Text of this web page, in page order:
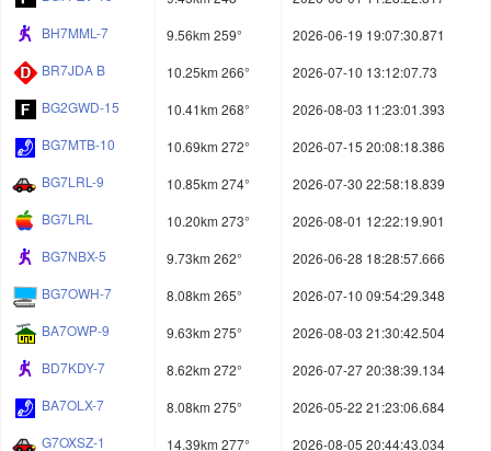
BH7MML-7
9.56km 259°
2026-06-19 19:07:30.871
BR7JDA B
10.25km 266°
2026-07-10 13:12:07.73
BG2GWD-15
10.41km 268°
2026-08-03 11:23:01.393
BG7MTB-10
10.69km 272°
2026-07-15 20:08:18.386
BG7LRL-9
10.85km 274°
2026-07-30 22:58:18.839
BG7LRL
10.20km 273°
2026-08-01 12:22:19.901
BG7NBX-5
9.73km 262°
2026-06-28 18:28:57.666
BG7OWH-7
8.08km 265°
2026-07-10 09:54:29.348
BA7OWP-9
9.63km 275°
2026-08-03 21:30:42.504
BD7KDY-7
8.62km 272°
2026-07-27 20:38:39.134
BA7OLX-7
8.08km 275°
2026-05-22 21:23:06.684
G7OXSZ-1
14.39km 277°
2026-08-05 20:44:43.034